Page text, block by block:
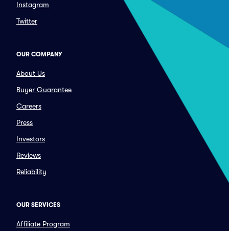
Instagram
Twitter
OUR COMPANY
About Us
Buyer Guarantee
Careers
Press
Investors
Reviews
Reliability
OUR SERVICES
Affiliate Program